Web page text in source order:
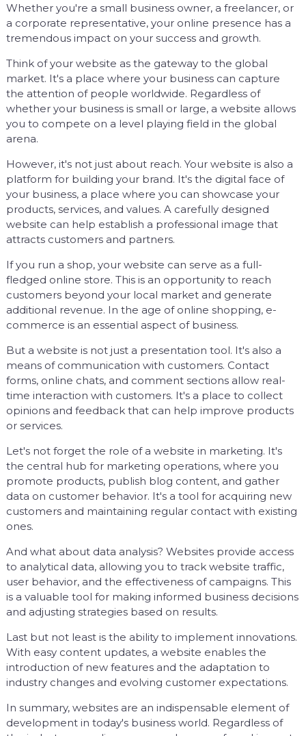
Whether you're a small business owner, a freelancer, or
a corporate representative, your online presence has a
tremendous impact on your success and growth.
Think of your website as the gateway to the global
market. It's a place where your business can capture
the attention of people worldwide. Regardless of
whether your business is small or large, a website allows
you to compete on a level playing field in the global
arena.
However, it's not just about reach. Your website is also a
platform for building your brand. It's the digital face of
your business, a place where you can showcase your
products, services, and values. A carefully designed
website can help establish a professional image that
attracts customers and partners.
If you run a shop, your website can serve as a full-
fledged online store. This is an opportunity to reach
customers beyond your local market and generate
additional revenue. In the age of online shopping, e-
commerce is an essential aspect of business.
But a website is not just a presentation tool. It's also a
means of communication with customers. Contact
forms, online chats, and comment sections allow real-
time interaction with customers. It's a place to collect
opinions and feedback that can help improve products
or services.
Let's not forget the role of a website in marketing. It's
the central hub for marketing operations, where you
promote products, publish blog content, and gather
data on customer behavior. It's a tool for acquiring new
customers and maintaining regular contact with existing
ones.
And what about data analysis? Websites provide access
to analytical data, allowing you to track website traffic,
user behavior, and the effectiveness of campaigns. This
is a valuable tool for making informed business decisions
and adjusting strategies based on results.
Last but not least is the ability to implement innovations.
With easy content updates, a website enables the
introduction of new features and the adaptation to
industry changes and evolving customer expectations.
In summary, websites are an indispensable element of
development in today's business world. Regardless of